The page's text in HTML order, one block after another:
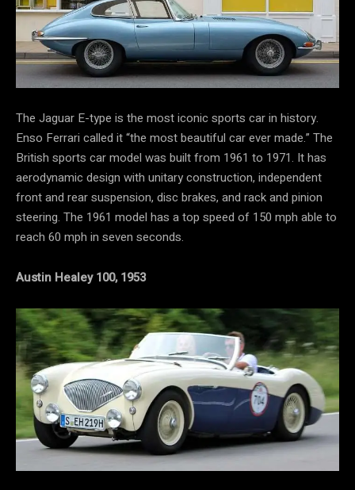
The Jaguar E-type is the most iconic sports car in history.
Enso Ferrari called it “the most beautiful car ever made.” The
British sports car model was built from 1961 to 1971. It has
aerodynamic design with unitary construction, independent
front and rear suspension, disc brakes, and rack and pinion
steering. The 1961 model has a top speed of 150 mph able to
reach 60 mph in seven seconds.
Austin Healey 100, 1953